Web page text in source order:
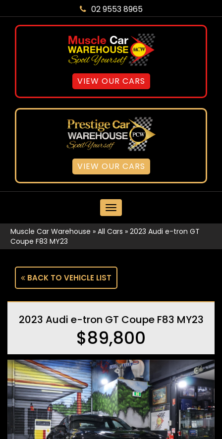
02 9553 8965
VIEW OUR CARS
VIEW OUR CARS
MENU
Muscle Car Warehouse » All Cars » 2023 Audi e-tron GT
Coupe F83 MY23
BACK TO VEHICLE LIST
2023 Audi e-tron GT Coupe F83 MY23
$89,800